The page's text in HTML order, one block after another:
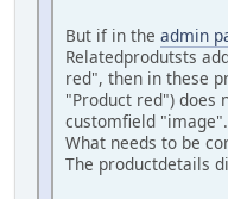
But if in the admin
Relatedprodutsts
red", then in these
"Product red") does
customfield "image".
What needs to be
The productdetails